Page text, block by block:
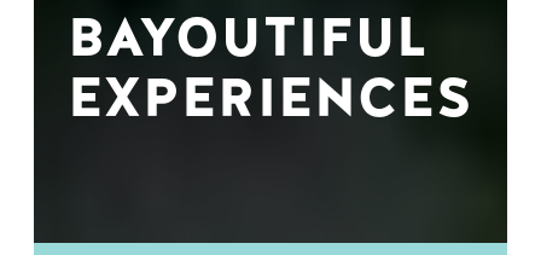
BAYOUTIFUL
EXPERIENCES